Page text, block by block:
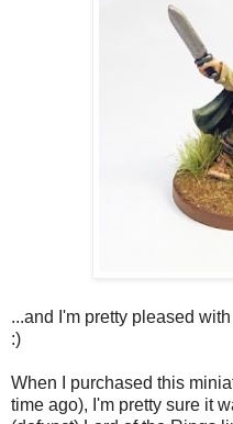
...and I'm pretty pleased
:)
When I purchased this
time ago), I'm pretty sure it